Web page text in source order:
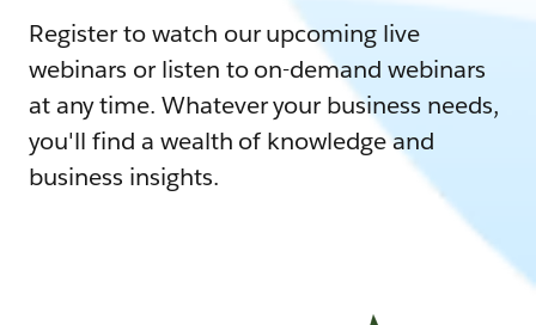
Register to watch our upcoming live
webinars or listen to on-demand webinars
at any time. Whatever your business needs,
you'll find a wealth of knowledge and
business insights.